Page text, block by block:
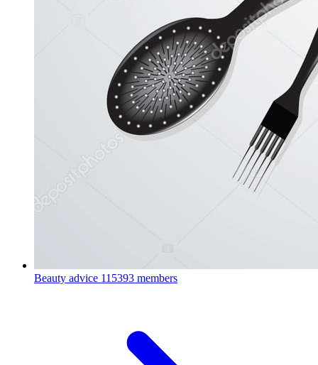
Beauty advice 115393 members